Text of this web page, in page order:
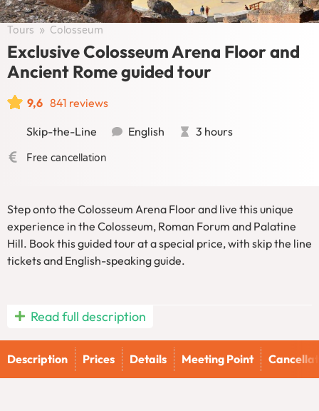
Tours / Colosseum
Exclusive Colosseum Arena Floor and
Ancient Rome guided tour
9,6 841 reviews
Skip-the-Line
English 3 hours
Free cancellation
Step onto the Colosseum Arena Floor and live this unique
experience in the Colosseum, Roman Forum and Palatine
Hill. Book this guided tour at a special price, with skip the line
tickets and English-speaking guide.
Experience the Colosseum like never before with Numa’s
access and Ancient Rome Guided tour, which also includes a
captivating visit to the Roman Forum and Palatine Hill.
While visiting Rome’s iconic amphitheater is a must for any
Read full description
Description Prices Details Meeting Point